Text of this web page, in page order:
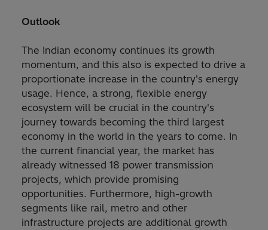
Outlook
The Indian economy continues its growth
momentum, and this also is expected to drive a
proportionate increase in the country's energy
usage. Hence, a strong, flexible energy
ecosystem will be crucial in the country's
journey towards becoming the third largest
economy in the world in the years to come. In
the current financial year, the market has
already witnessed 18 power transmission
projects, which provide promising
opportunities. Furthermore, high-growth
segments like rail, metro and other
infrastructure projects are additional growth